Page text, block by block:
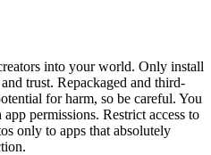
into your world. Only install
trust. Repackaged and third-
for harm, so be careful. You
permissions. Restrict access to
only to apps that absolutely